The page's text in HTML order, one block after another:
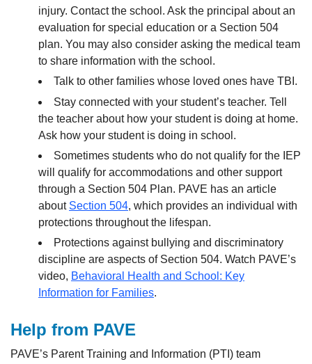
injury. Contact the school. Ask the principal about an
evaluation for special education or a Section 504
plan. You may also consider asking the medical team
to share information with the school.
Talk to other families whose loved ones have TBI.
Stay connected with your student’s teacher. Tell
the teacher about how your student is doing at home.
Ask how your student is doing in school.
Sometimes students who do not qualify for the IEP
will qualify for accommodations and other support
through a Section 504 Plan. PAVE has an article
about Section 504, which provides an individual with
protections throughout the lifespan.
Protections against bullying and discriminatory
discipline are aspects of Section 504. Watch PAVE’s
video, Behavioral Health and School: Key
Information for Families.
Help from PAVE
PAVE’s Parent Training and Information (PTI) team